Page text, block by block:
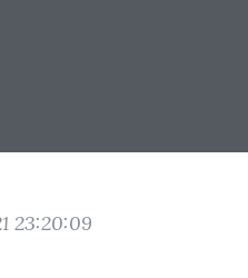
23:20:09